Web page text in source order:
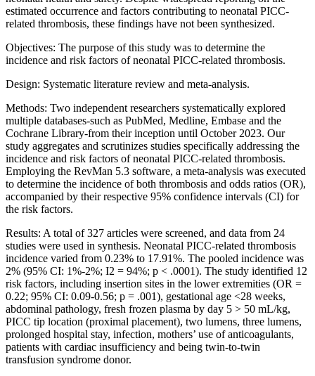
estimated occurrence and factors contributing to neonatal PICC-
related thrombosis, these findings have not been synthesized.
Objectives: The purpose of this study was to determine the
incidence and risk factors of neonatal PICC-related thrombosis.
Design: Systematic literature review and meta-analysis.
Methods: Two independent researchers systematically explored
multiple databases-such as PubMed, Medline, Embase and the
Cochrane Library-from their inception until October 2023. Our
study aggregates and scrutinizes studies specifically addressing the
incidence and risk factors of neonatal PICC-related thrombosis.
Employing the RevMan 5.3 software, a meta-analysis was executed
to determine the incidence of both thrombosis and odds ratios (OR),
accompanied by their respective 95% confidence intervals (CI) for
the risk factors.
Results: A total of 327 articles were screened, and data from 24
studies were used in synthesis. Neonatal PICC-related thrombosis
incidence varied from 0.23% to 17.91%. The pooled incidence was
2% (95% CI: 1%-2%; I2 = 94%; p < .0001). The study identified 12
risk factors, including insertion sites in the lower extremities (OR =
0.22; 95% CI: 0.09-0.56; p = .001), gestational age <28 weeks,
abdominal pathology, fresh frozen plasma by day 5 > 50 mL/kg,
PICC tip location (proximal placement), two lumens, three lumens,
prolonged hospital stay, infection, mothers’ use of anticoagulants,
patients with cardiac insufficiency and being twin-to-twin
transfusion syndrome donor.